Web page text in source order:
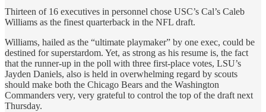
Thirteen of 16 executives in personnel chose USC’s Cal’s Caleb
Williams as the finest quarterback in the NFL draft.
Williams, hailed as the “ultimate playmaker” by one exec, could be
destined for superstardom. Yet, as strong as his resume is, the fact
that the runner-up in the poll with three first-place votes, LSU’s
Jayden Daniels, also is held in overwhelming regard by scouts
should make both the Chicago Bears and the Washington
Commanders very, very grateful to control the top of the draft next
Thursday.